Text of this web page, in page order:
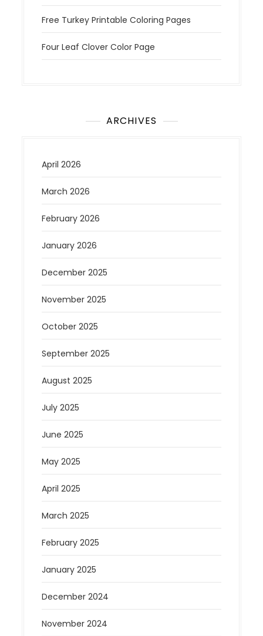
Free Turkey Printable Coloring Pages
Four Leaf Clover Color Page
ARCHIVES
April 2026
March 2026
February 2026
January 2026
December 2025
November 2025
October 2025
September 2025
August 2025
July 2025
June 2025
May 2025
April 2025
March 2025
February 2025
January 2025
December 2024
November 2024